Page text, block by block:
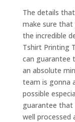
The details
make sure that
the incredible
Tshirt Printing
can guarantee
an absolute
team is gonna
possible
guarantee that
well processed